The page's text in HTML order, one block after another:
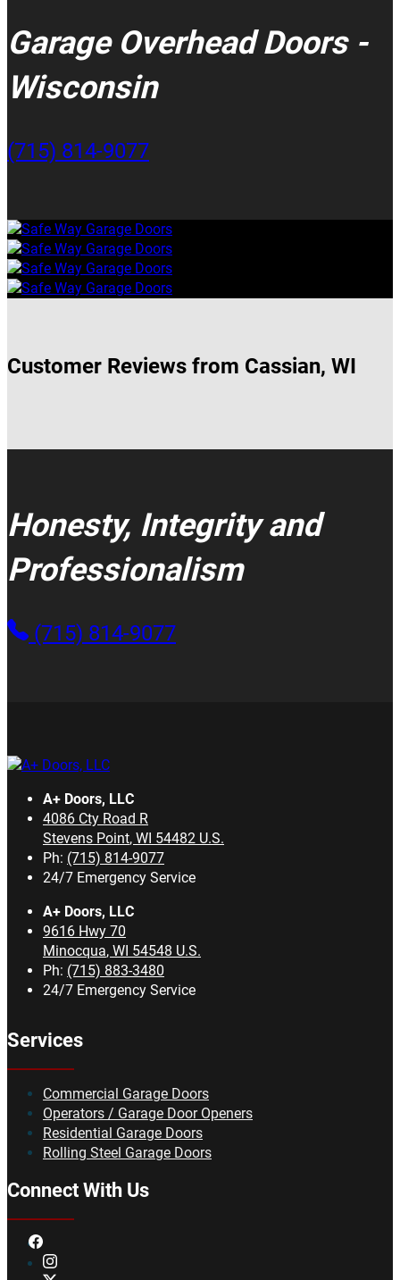
Garage Overhead Doors -
Wisconsin
(715) 814-9077
Customer Reviews from Cassian, WI
Honesty, Integrity and
Professionalism
(715) 814-9077
A+ Doors, LLC
4086 Cty Road R
Stevens Point, WI 54482 U.S.
Ph: (715) 814-9077
24/7 Emergency Service
A+ Doors, LLC
9616 Hwy 70
Minocqua, WI 54548 U.S.
Ph: (715) 883-3480
24/7 Emergency Service
Services
Commercial Garage Doors
Operators / Garage Door Openers
Residential Garage Doors
Rolling Steel Garage Doors
Connect With Us